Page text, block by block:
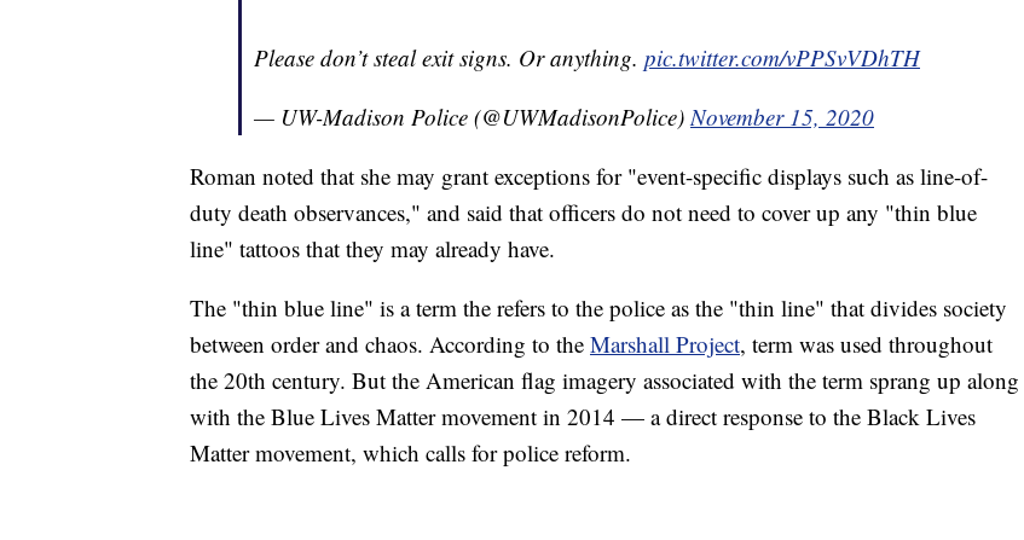
Please don’t steal exit signs. Or anything. pic.twitter.com/vPPSvVDhTH
— UW-Madison Police (@UWMadisonPolice)November 15, 2020
Roman noted that she may grant exceptions for "event-specific displays such as line-of-
duty death observances," and said that officers do not need to cover up any "thin blue
line" tattoos that they may already have.
The "thin blue line" is a term the refers to the police as the "thin line" that divides society
between order and chaos. According to the Marshall Project, term was used throughout
the 20th century. But the American flag imagery associated with the term sprang up along
with the Blue Lives Matter movement in 2014 — a direct response to the Black Lives
Matter movement, which calls for police reform.